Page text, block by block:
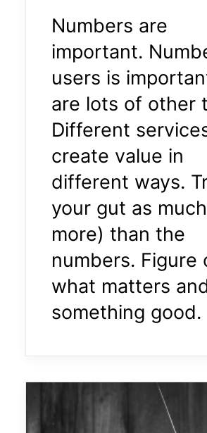
Numbers are
important.
users is
are lots of other
Different
create value in
different ways.
your gut as
more) than the
numbers. Figure
what matters
something good.